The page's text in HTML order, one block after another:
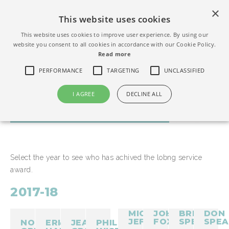
LONG SERVICE AWARDS
Select the year to see who has achived the lobng service
award.
2017-18
NORMAN
ERIC
JEAN
PHIL
MICHAEL
JEFFS
JOHN
FOX
BRIAN
SPEICER
DON
This website uses cookies
This website uses cookies to improve user experience. By using our
website you consent to all cookies in accordance with our Cookie Policy.
Read more
PERFORMANCE TARGETING UNCLASSIFIED
I AGREE DECLINE ALL
×